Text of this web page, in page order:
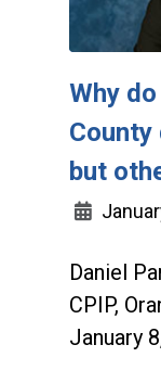
Why
County
but
Daniel
CPIP,
January